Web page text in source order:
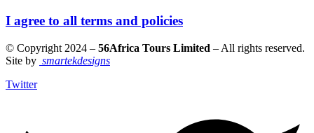
I agree to all terms and policies
© Copyright 2024 – 56Africa Tours Limited – All rights reserved.
Site by smartekdesigns
Twitter